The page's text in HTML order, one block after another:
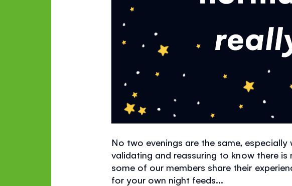
No two evenings are the same,
validating and reassuring to know there is
some of our members share their
for your own night feeds...